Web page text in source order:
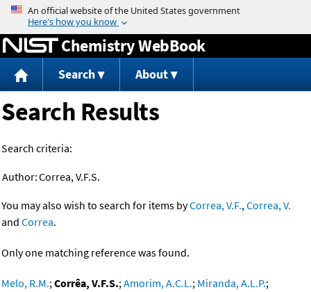
Jump to content
Chemistry WebBook
Search About
Search Results
Search criteria:
Author:Correa, V.F.S.
You may also wish to search for items byCorrea, V.F.,Correa, V.
and Correa.
Only one matching reference was found.
Melo, R.M.;Corrêa, V.F.S.;Amorim, A.C.L.; Miranda, A.L.P.;